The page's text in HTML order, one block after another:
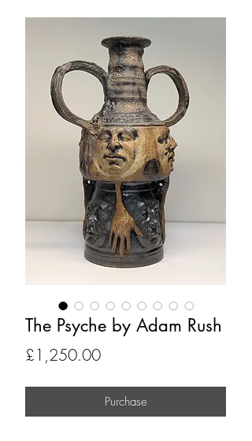
The Psyche by Adam Rush
£1,250.00Price
Purchase